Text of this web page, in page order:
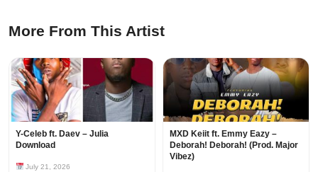
More From This Artist
Y-Celeb ft. Daev – Julia
Download
July 21, 2026
MXD Keiit ft. Emmy Eazy –
Deborah! Deborah! (Prod. Major
Vibez)